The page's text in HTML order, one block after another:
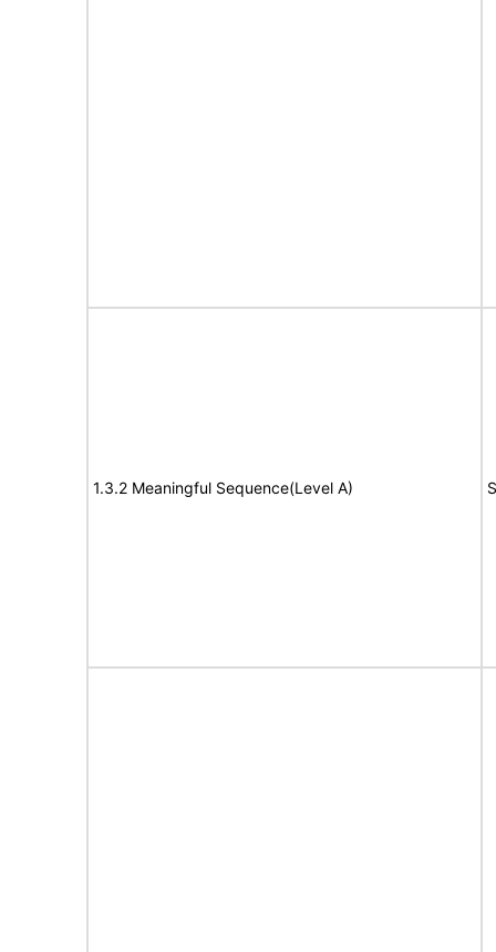
1.3.2 Meaningful Sequence(Level A)